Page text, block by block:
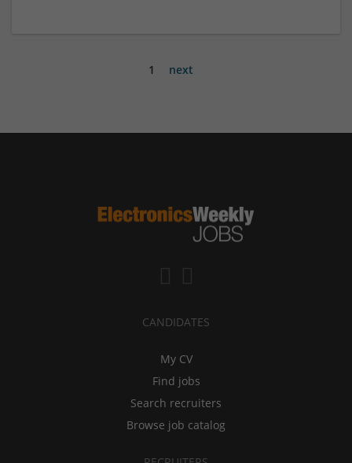
1 next
CANDIDATES
My CV
Find jobs
Search recruiters
Browse job catalog